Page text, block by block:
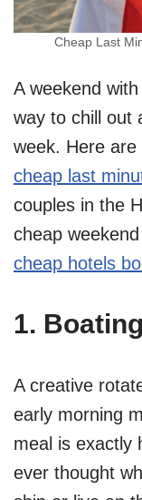
Cheap Last
A weekend
way to chill out
week. Here
cheap last
couples in the
cheap
cheap hotels
1.
A creative
early morning
meal is exactly
ever thought